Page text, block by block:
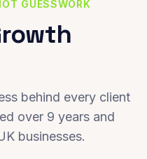
GUESSWORK
behind every client
over 9 years and
businesses.